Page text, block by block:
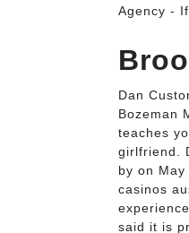
Agency -
Dan
Bozeman
teaches
girlfriend.
by on
casinos
said it is